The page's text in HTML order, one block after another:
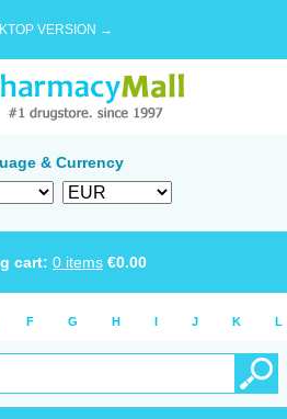
VERSION →
& Currency
cart: 0 items €0.00
F G H I J K L